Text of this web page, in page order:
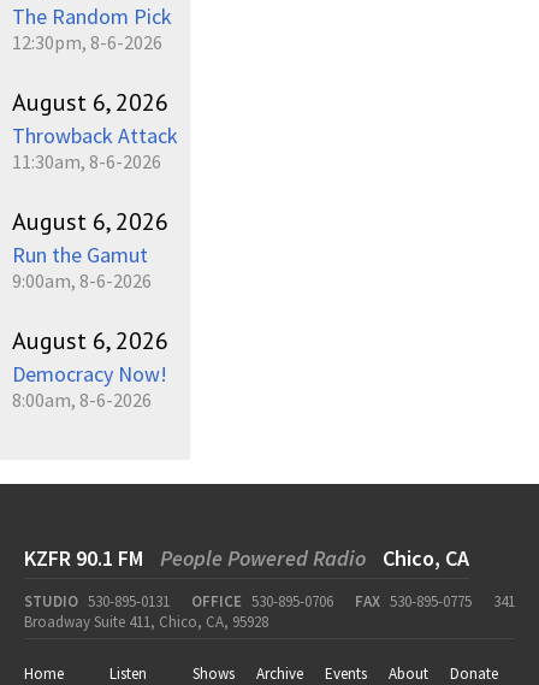
The Random Pick
12:30pm, 8-6-2026
August 6, 2026
Throwback Attack
11:30am, 8-6-2026
August 6, 2026
Run the Gamut
9:00am, 8-6-2026
August 6, 2026
Democracy Now!
8:00am, 8-6-2026
KZFR 90.1 FM People Powered Radio Chico, CA
STUDIO 530-895-0131 OFFICE 530-895-0706 FAX 530-895-0775
341
Broadway Suite 411, Chico, CA, 95928
Home Listen Shows Archive Events About Donate